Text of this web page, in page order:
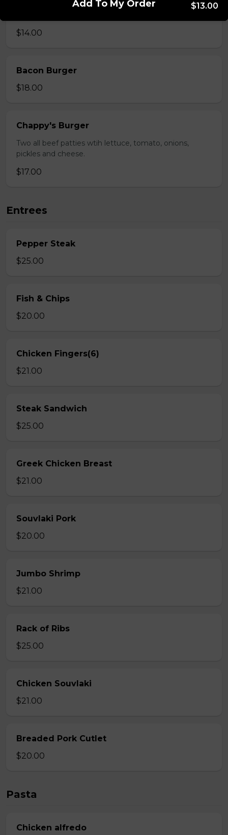
$14.00
Bacon Burger
$18.00
Chappy's Burger
Two all beef patties wtih lettuce, tomato, onions,
pickles and cheese.
$17.00
Entrees
Pepper Steak
$25.00
Fish & Chips
$20.00
Chicken Fingers(6)
$21.00
Steak Sandwich
$25.00
Greek Chicken Breast
$21.00
Souvlaki Pork
$20.00
Jumbo Shrimp
$21.00
Rack of Ribs
$25.00
Chicken Souvlaki
$21.00
Breaded Pork Cutlet
$20.00
Pasta
Chicken alfredo
Add To My Order $13.00